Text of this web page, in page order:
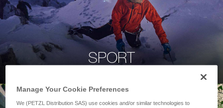
SPORT
Manage Your Cookie Preferences
We (PETZL Distribution SAS) use cookies and/or similar technologies to